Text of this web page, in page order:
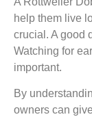
help them live
crucial. A good
Watching for
important.
By
owners can